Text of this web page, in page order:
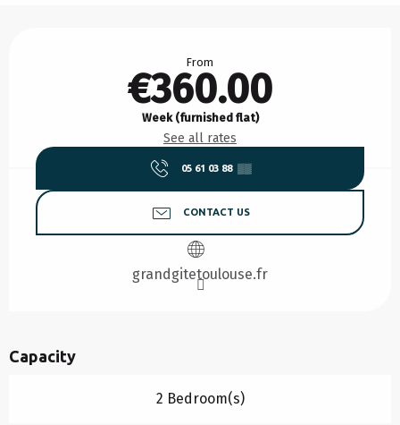
From
€360.00
Week (furnished flat)
See all rates
05 61 03 88 ▒▒
CONTACT US
grandgitetoulouse.fr
Capacity
2 Bedroom(s)